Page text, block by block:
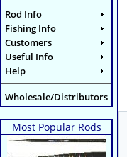
Rod Info
Fishing Info
Customers
Useful Info
Help
Wholesale/Distributors
Most Popular Rods